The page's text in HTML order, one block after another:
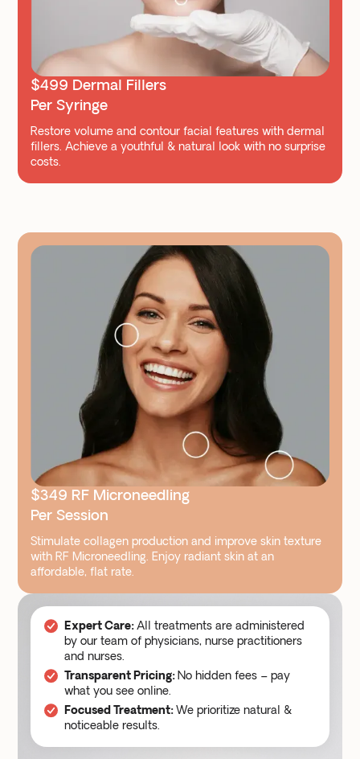
$499 Dermal Fillers
Per Syringe
Restore volume and contour facial features with dermal
fillers. Achieve a youthful & natural look with no surprise
costs.
$349 RF Microneedling
Per Session
Stimulate collagen production and improve skin texture
with RF Microneedling. Enjoy radiant skin at an
affordable, flat rate.
Expert Care:All treatments are administered
by our team of physicians, nurse practitioners
and nurses.
Transparent Pricing:No hidden fees – pay
what you see online.
Focused Treatment:We prioritize natural &
noticeable results.